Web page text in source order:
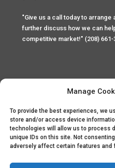
Manage
To provide the best experiences, we
store and/or access device
technologies will allow us to process
unique IDs on this site. Not
adversely affect certain features and
"Give us a call today to arrange
further discuss how we can
competitive market!" (208) 661-
Home Privacy
Copyright © 2025 Palace
reserved. Unauthorized
site and it's sensitive content